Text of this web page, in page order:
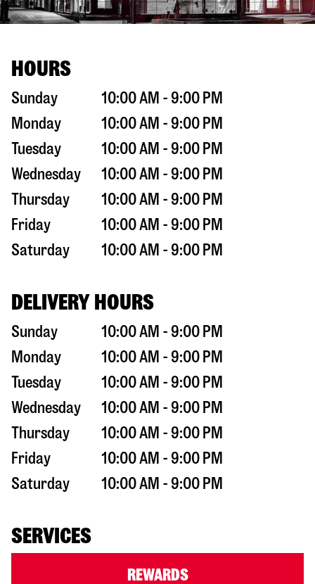
HOURS
Sunday
10:00 AM - 9:00 PM
Monday
10:00 AM - 9:00 PM
Tuesday
10:00 AM - 9:00 PM
Wednesday
10:00 AM - 9:00 PM
Thursday
10:00 AM - 9:00 PM
Friday
10:00 AM - 9:00 PM
Saturday
10:00 AM - 9:00 PM
DELIVERY HOURS
Sunday
10:00 AM - 9:00 PM
Monday
10:00 AM - 9:00 PM
Tuesday
10:00 AM - 9:00 PM
Wednesday
10:00 AM - 9:00 PM
Thursday
10:00 AM - 9:00 PM
Friday
10:00 AM - 9:00 PM
Saturday
10:00 AM - 9:00 PM
SERVICES
REWARDS